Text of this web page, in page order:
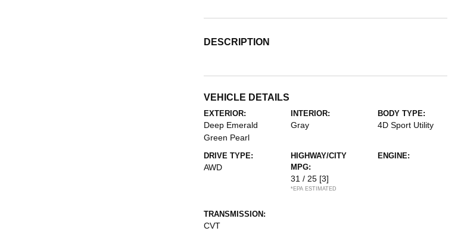
DESCRIPTION
VEHICLE DETAILS
EXTERIOR:
Deep Emerald
Green Pearl
INTERIOR:
Gray
BODY TYPE:
4D Sport Utility
DRIVE TYPE:
AWD
HIGHWAY/CITY
MPG:
31 / 25 [3]
*EPA ESTIMATED
ENGINE:
TRANSMISSION:
CVT